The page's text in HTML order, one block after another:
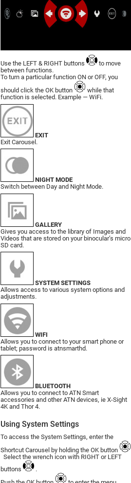
Use the LEFT & RIGHT buttons
to move
bet­ween functions.
To turn a particular function ON or OFF, you
should click the OK button
while that
function is selected. Example — WiFi.
EXIT
Exit Carousel.
NIGHT MODE
Switch between Day and Night Mode.
GALLERY
Gives you access to the library of Images and
Videos that are stored on your binocular’s micro
SD card.
SYSTEM SETTINGS
Allows access to various system options and
adjustments.
WIFI
Allows you to connect to your smart phone or
tablet; password is atnsmarthd.
BLUETOOTH
Allows you to connect to ATN Smart
accessories and other ATN devices, ie X-Sight
4K and Thor 4.
Using System Settings
To access the System Settings, enter the
Shortcut Carousel by holding the OK button
Select the wrench icon with RIGHT or LEFT
buttons
.